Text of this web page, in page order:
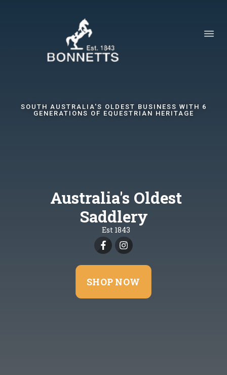
SOUTH AUSTRALIA'S OLDEST BUSINESS WITH 6
GENERATIONS OF EQUESTRIAN HERITAGE
Australia's Oldest
Saddlery
Est 1843
SHOP NOW